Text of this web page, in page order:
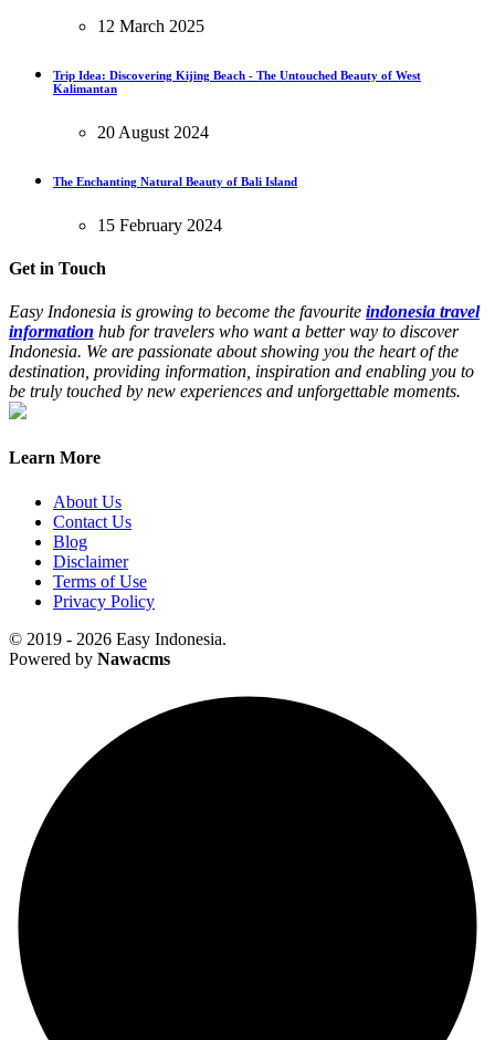
12 March 2025
Trip Idea: Discovering Kijing Beach - The Untouched Beauty of West
Kalimantan
20 August 2024
The Enchanting Natural Beauty of Bali Island
15 February 2024
Get in Touch
Easy Indonesia is growing to become the favourite indonesia travel
information hub for travelers who want a better way to discover
Indonesia. We are passionate about showing you the heart of the
destination, providing information, inspiration and enabling you to
be truly touched by new experiences and unforgettable moments.
Learn More
About Us
Contact Us
Blog
Disclaimer
Terms of Use
Privacy Policy
© 2019 - 2026 Easy Indonesia.
Powered by Nawacms